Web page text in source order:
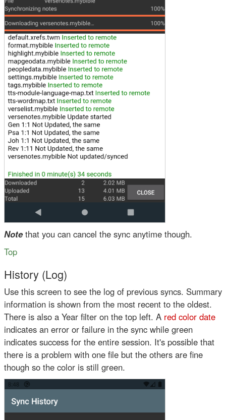
Notethat you can cancel the sync anytime though.
Top
History (Log)
Use this screen to see the log of previous syncs. Summary
information is shown from the most recent to the oldest.
There is also a Year filter on the top left. A red color date
indicates an error or failure in the sync while green
indicates success for the entire session. It's possible that
there is a problem with one file but the others are fine
though so the color is still green.